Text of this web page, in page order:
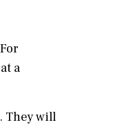
a
They will